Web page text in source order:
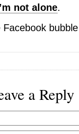
not alone.
a Reply